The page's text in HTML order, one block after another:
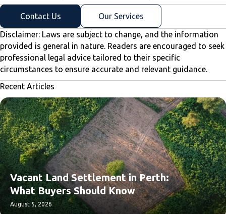
Contact Us
Our Services
Disclaimer: Laws are subject to change, and the information
provided is general in nature. Readers are encouraged to seek
professional legal advice tailored to their specific
circumstances to ensure accurate and relevant guidance.
Recent Articles
Vacant Land Settlement in Perth:
What Buyers Should Know
August 5, 2026